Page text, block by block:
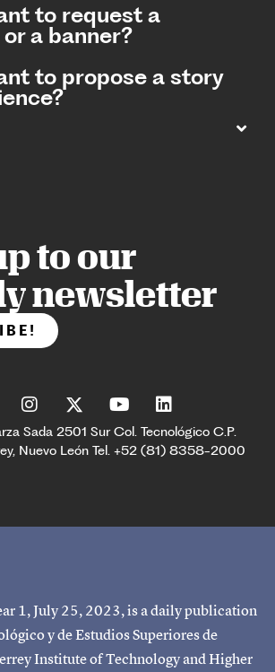
to request a
a banner?
to propose a story
to our
newsletter
Sada 2501 Sur Col. Tecnológico C.P.
Nuevo León Tel. +52 (81) 8358-2000
1, July 25, 2023, is a daily publication
y de Estudios Superiores de
Institute of Technology and Higher